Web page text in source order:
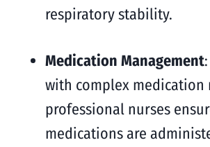
respiratory stability.
Medication Management
with complex medication
professional nurses
medications are